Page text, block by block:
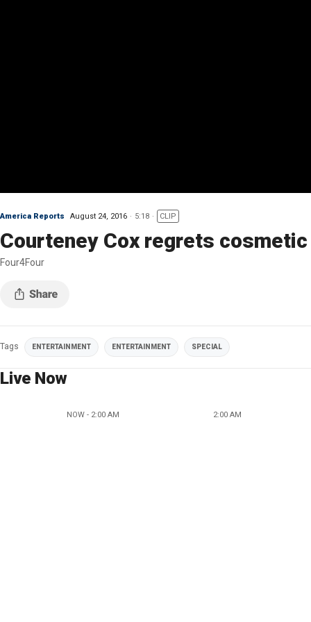
America Reports August 24, 2016 5:18 CLIP
Courteney Cox regrets
Four4Four
Tags ENTERTAINMENT ENTERTAINMENT SPECIAL
Live Now
NOW - 2:00 AM 2:00 AM